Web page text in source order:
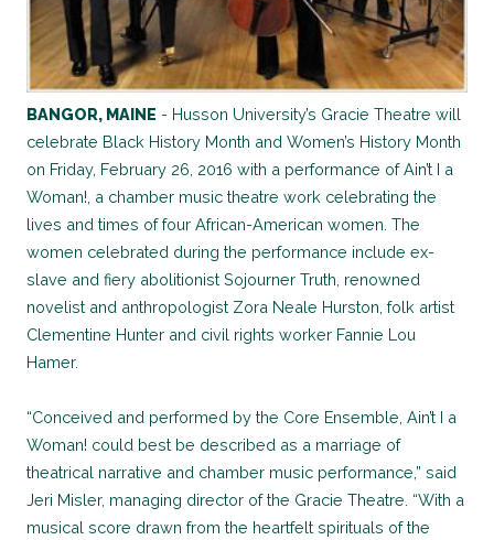
BANGOR, MAINE - Husson University’s Gracie Theatre will
celebrate Black History Month and Women’s History Month
on Friday, February 26, 2016 with a performance of Ain’t I a
Woman!, a chamber music theatre work celebrating the
lives and times of four African-American women. The
women celebrated during the performance include ex-
slave and fiery abolitionist Sojourner Truth, renowned
novelist and anthropologist Zora Neale Hurston, folk artist
Clementine Hunter and civil rights worker Fannie Lou
Hamer.
“Conceived and performed by the Core Ensemble, Ain’t I a
Woman! could best be described as a marriage of
theatrical narrative and chamber music performance,” said
Jeri Misler, managing director of the Gracie Theatre. “With a
musical score drawn from the heartfelt spirituals of the